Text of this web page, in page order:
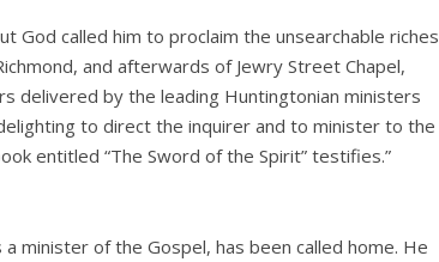
God called him to proclaim the unsearchable riches
and afterwards of Jewry Street Chapel,
delivered by the leading Huntingtonian ministers
to direct the inquirer and to minister to the
entitled “The Sword of the Spirit” testifies.”
minister of the Gospel, has been called home. He